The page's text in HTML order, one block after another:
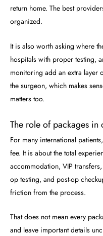
return home. The best
organized.
It is also worth asking where
hospitals with proper testing,
monitoring add an extra layer
the surgeon, which makes
matters too.
The role of packages
For many international
fee. It is about the total
accommodation, VIP
op testing, and post-op
friction from the process.
That does not mean every
and leave important details